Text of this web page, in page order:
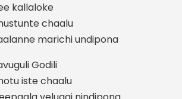
kallaloke
chaalu
marichi undipona
Godili
iste chaalu